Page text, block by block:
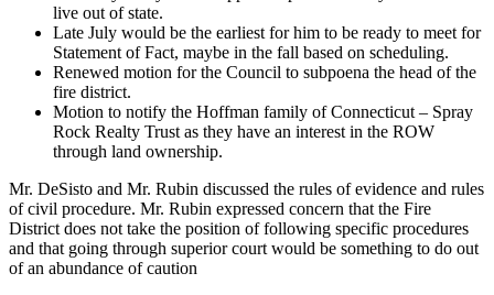
live out of state.
Late July would be the earliest for him to be ready to meet for
Statement of Fact, maybe in the fall based on scheduling.
Renewed motion for the Council to subpoena the head of the
fire district.
Motion to notify the Hoffman family of Connecticut – Spray
Rock Realty Trust as they have an interest in the ROW
through land ownership.
Mr. DeSisto and Mr. Rubin discussed the rules of evidence and rules
of civil procedure. Mr. Rubin expressed concern that the Fire
District does not take the position of following specific procedures
and that going through superior court would be something to do out
of an abundance of caution